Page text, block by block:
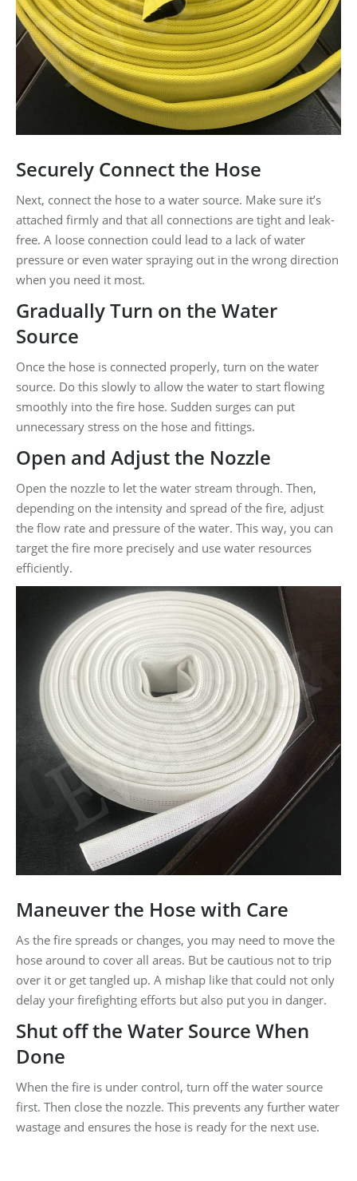
Securely Connect the Hose
Next, connect the hose to a water source. Make sure it’s
attached firmly and that all connections are tight and leak-
free. A loose connection could lead to a lack of water
pressure or even water spraying out in the wrong direction
when you need it most.
Gradually Turn on the Water
Source
Once the hose is connected properly, turn on the water
source. Do this slowly to allow the water to start flowing
smoothly into the fire hose. Sudden surges can put
unnecessary stress on the hose and fittings.
Open and Adjust the Nozzle
Open the nozzle to let the water stream through. Then,
depending on the intensity and spread of the fire, adjust
the flow rate and pressure of the water. This way, you can
target the fire more precisely and use water resources
efficiently.
Maneuver the Hose with Care
As the fire spreads or changes, you may need to move the
hose around to cover all areas. But be cautious not to trip
over it or get tangled up. A mishap like that could not only
delay your firefighting efforts but also put you in danger.
Shut off the Water Source When
Done
When the fire is under control, turn off the water source
first. Then close the nozzle. This prevents any further water
wastage and ensures the hose is ready for the next use.